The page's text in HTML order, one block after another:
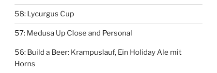
58: Lycurgus Cup
57: Medusa Up Close and Personal
56: Build a Beer: Krampuslauf, Ein Holiday Ale mit
Horns